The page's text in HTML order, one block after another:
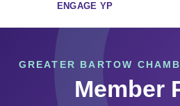
ENGAGE YP
GREATER BARTOW
Member